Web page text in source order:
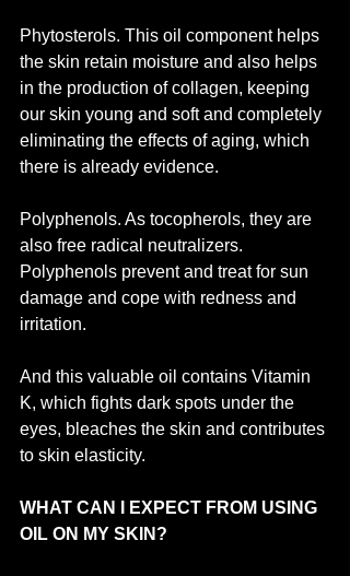
Phytosterols. This oil component helps
the skin retain moisture and also helps
in the production of collagen, keeping
our skin young and soft and completely
eliminating the effects of aging, which
there is already evidence.
Polyphenols. As tocopherols, they are
also free radical neutralizers.
Polyphenols prevent and treat for sun
damage and cope with redness and
irritation.
And this valuable oil contains Vitamin
K, which fights dark spots under the
eyes, bleaches the skin and contributes
to skin elasticity.
WHAT CAN I EXPECT FROM USING
OIL ON MY SKIN?